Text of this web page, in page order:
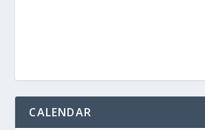
CALENDAR